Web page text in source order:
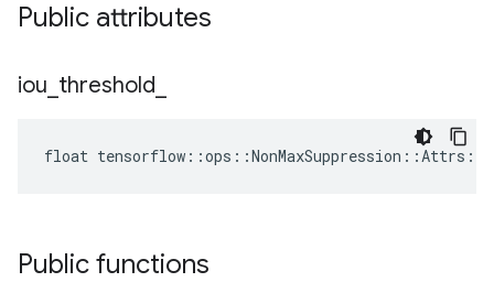
Public attributes
iou threshold
float
Public functions